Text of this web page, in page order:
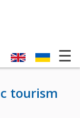
tourism